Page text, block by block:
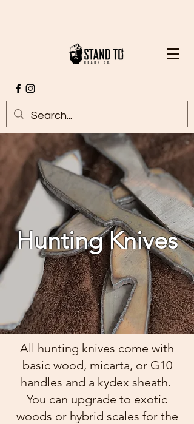
Hunting Knives
All hunting knives come with
basic wood, micarta, or G10
handles and a kydex sheath.
You can upgrade to exotic
woods or hybrid scales for the